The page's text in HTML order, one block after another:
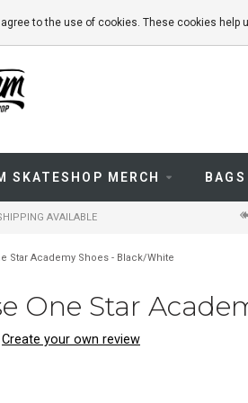
SKATESHOP MERCH BAGS
AVAILABLE
Star Academy Shoes - Black/White
One Star
Create your own review
to the use of cookies. These cookies